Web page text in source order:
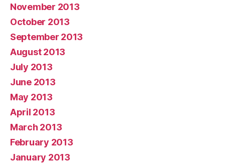
November 2013
October 2013
September 2013
August 2013
July 2013
June 2013
May 2013
April 2013
March 2013
February 2013
January 2013